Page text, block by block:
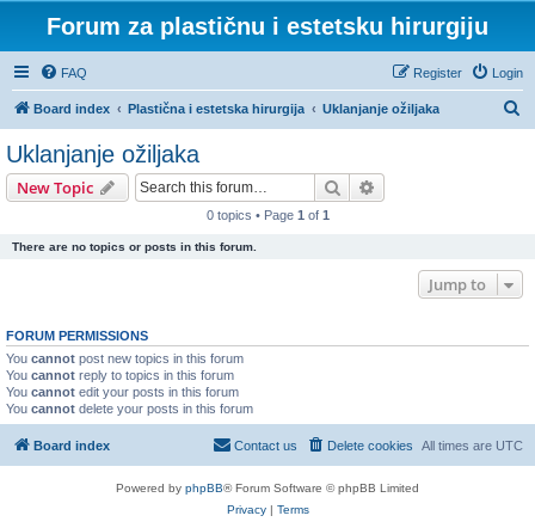
Forum za plastičnu i estetsku hirurgiju
FAQ Login
Register
Board index Plastična i estetska hirurgija Uklanjanje ožiljaka
Uklanjanje ožiljaka
New Topic Search
0 topics • Page 1 of 1
There are no topics or posts in this forum.
Jump to
FORUM PERMISSIONS
You cannot post new topics in this forum
You cannot reply to topics in this forum
You cannot edit your posts in this forum
You cannot delete your posts in this forum
Board index All times are UTC
Delete cookies
Contact us
Powered by phpBB® Forum Software © phpBB Limited
Privacy| Terms